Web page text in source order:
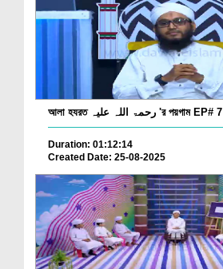
আলা হযরত رحمۃ اللہ علیہ 'র পয়গাম EP# 7
Duration: 01:12:14
Created Date: 25-08-2025